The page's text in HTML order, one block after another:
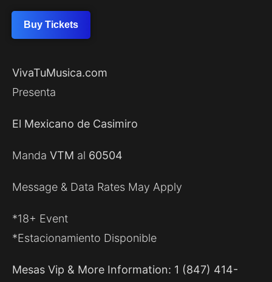
Buy Tickets
VivaTuMusica.com
Presenta
El Mexicano de Casimiro
Manda VTM al 60504
Message & Data Rates May Apply
*18+ Event
*Estacionamiento Disponible
Mesas Vip & More Information: 1 (847) 414-